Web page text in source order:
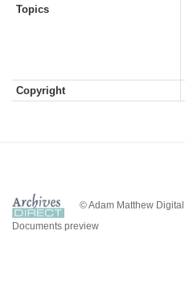
Topics
Copyright
© Adam Matthew
Documents preview